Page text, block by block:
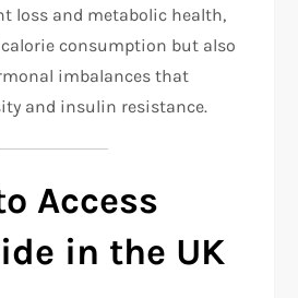
loss and metabolic health,
consumption but also
imbalances that
and insulin resistance.
Access
in the UK